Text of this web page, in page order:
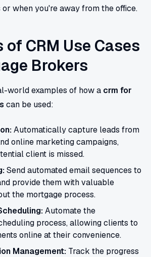
when you're away from the office.
of CRM Use Cases
Brokers
world examples of how a crm for
can be used:
Automatically capture leads from
online marketing campaigns,
client is missed.
Send automated email sequences to
provide them with valuable
the mortgage process.
Automate the
process, allowing clients to
online at their convenience.
Management: Track the progress